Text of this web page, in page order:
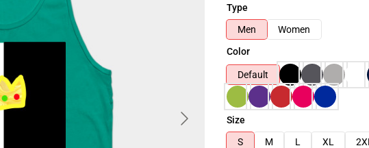
Type
Men
Women
Color
Default
Size
S
M L XL 2XL